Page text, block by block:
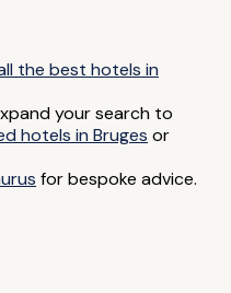
the best hotels in
your search to
hotels in Bruges or
for bespoke advice.